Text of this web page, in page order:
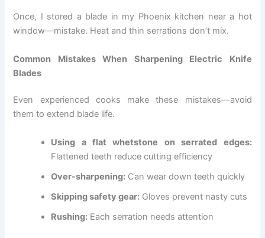
Once, I stored a blade in my Phoenix kitchen near a hot
window—mistake. Heat and thin serrations don’t mix.
Common Mistakes When Sharpening Electric Knife
Blades
Even experienced cooks make these mistakes—avoid
them to extend blade life.
Using a flat whetstone on serrated edges:
Flattened teeth reduce cutting efficiency
Over-sharpening: Can wear down teeth quickly
Skipping safety gear: Gloves prevent nasty cuts
Rushing: Each serration needs attention